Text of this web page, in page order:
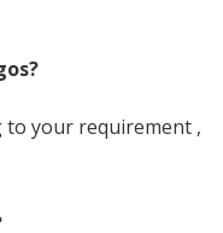
to your requirement ,